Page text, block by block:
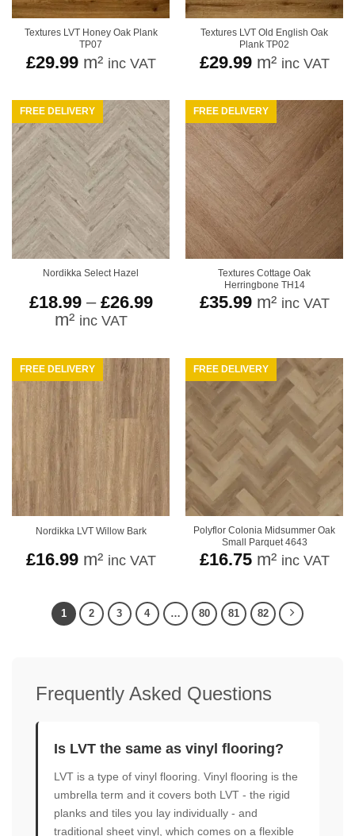
Textures LVT Honey Oak Plank
TP07
£29.99m² inc VAT
Textures LVT Old English Oak
Plank TP02
£29.99m² inc VAT
FREE DELIVERY
Nordikka Select Hazel
£18.99 – £26.99Price
through
£26.99
m² inc VAT
FREE DELIVERY
Textures Cottage Oak
Herringbone TH14
£35.99m² inc VAT
FREE DELIVERY
Nordikka LVT Willow Bark
£16.99m² inc VAT
FREE DELIVERY
Polyflor Colonia Midsummer Oak
Small Parquet 4643
£16.75m² inc VAT
1 2 3 4 … 80 81 82
Frequently Asked Questions
Is LVT the same as vinyl flooring?
LVT is a type of vinyl flooring. Vinyl flooring is the
umbrella term and it covers both LVT - the rigid
planks and tiles you lay individually - and
traditional sheet vinyl, which comes on a flexible